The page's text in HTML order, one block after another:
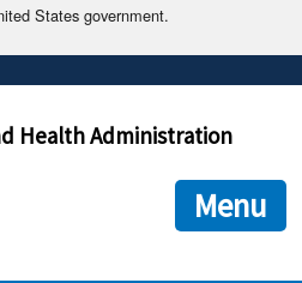
States government.
official.
websites often end in .gov or .mil. Before
that you are connecting to the official
you provide is encrypted and
Health Administration
Menu